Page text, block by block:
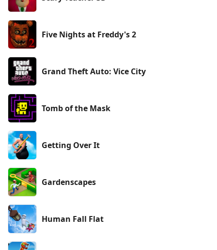
Five Nights at Freddy's 2
Grand Theft Auto: Vice City
Tomb of the Mask
Getting Over It
Gardenscapes
Human Fall Flat